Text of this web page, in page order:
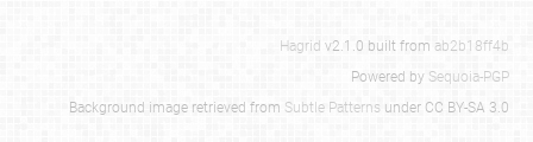
Hagrid v2.1.0 built from ab2b18ff4b
Powered by Sequoia-PGP
Background image retrieved from Subtle Patterns under CC BY-SA 3.0